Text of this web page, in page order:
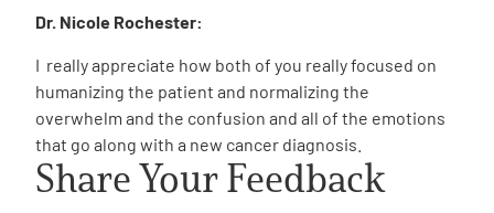
Dr. Nicole Rochester:
I really appreciate how both of you really focused on
humanizing the patient and normalizing the
overwhelm and the confusion and all of the emotions
that go along with a new cancer diagnosis.
Share Your Feedback